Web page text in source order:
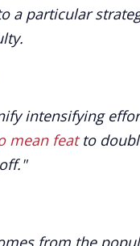
a particular
intensifying
mean featto
from the